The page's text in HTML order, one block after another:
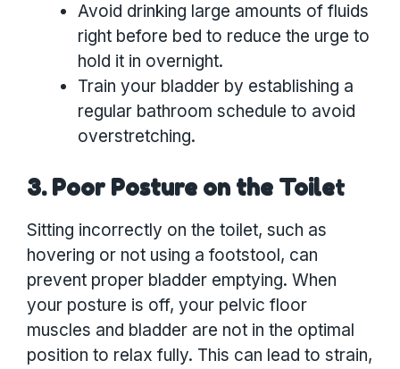
Avoid drinking large amounts of fluids
right before bed to reduce the urge to
hold it in overnight.
Train your bladder by establishing a
regular bathroom schedule to avoid
overstretching.
3. Poor Posture on the Toilet
Sitting incorrectly on the toilet, such as
hovering or not using a footstool, can
prevent proper bladder emptying. When
your posture is off, your pelvic floor
muscles and bladder are not in the optimal
position to relax fully. This can lead to strain,